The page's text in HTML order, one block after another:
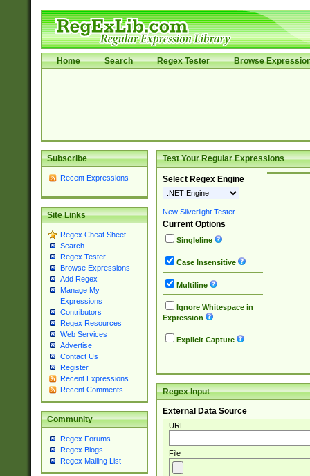
Home Search Regex Tester Browse
Subscribe
Recent Expressions
Site Links
Regex Cheat Sheet
Search
Regex Tester
Browse Expressions
Add Regex
Manage My
Expressions
Contributors
Regex Resources
Web Services
Advertise
Contact Us
Register
Recent Expressions
Recent Comments
Community
Regex Forums
Regex Blogs
Regex Mailing List
Test Your Regular Expressions
Select Regex Engine
New Silverlight Tester
Current Options
Singleline
Case Insensitive
Multiline
Ignore Whitespace in
Expression
Explicit Capture
Regex Input
External Data Source
URL
File